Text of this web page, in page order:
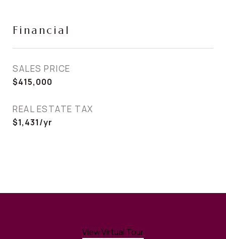
Financial
SALES PRICE
$415,000
REAL ESTATE TAX
$1,431/yr
View Virtual Tour